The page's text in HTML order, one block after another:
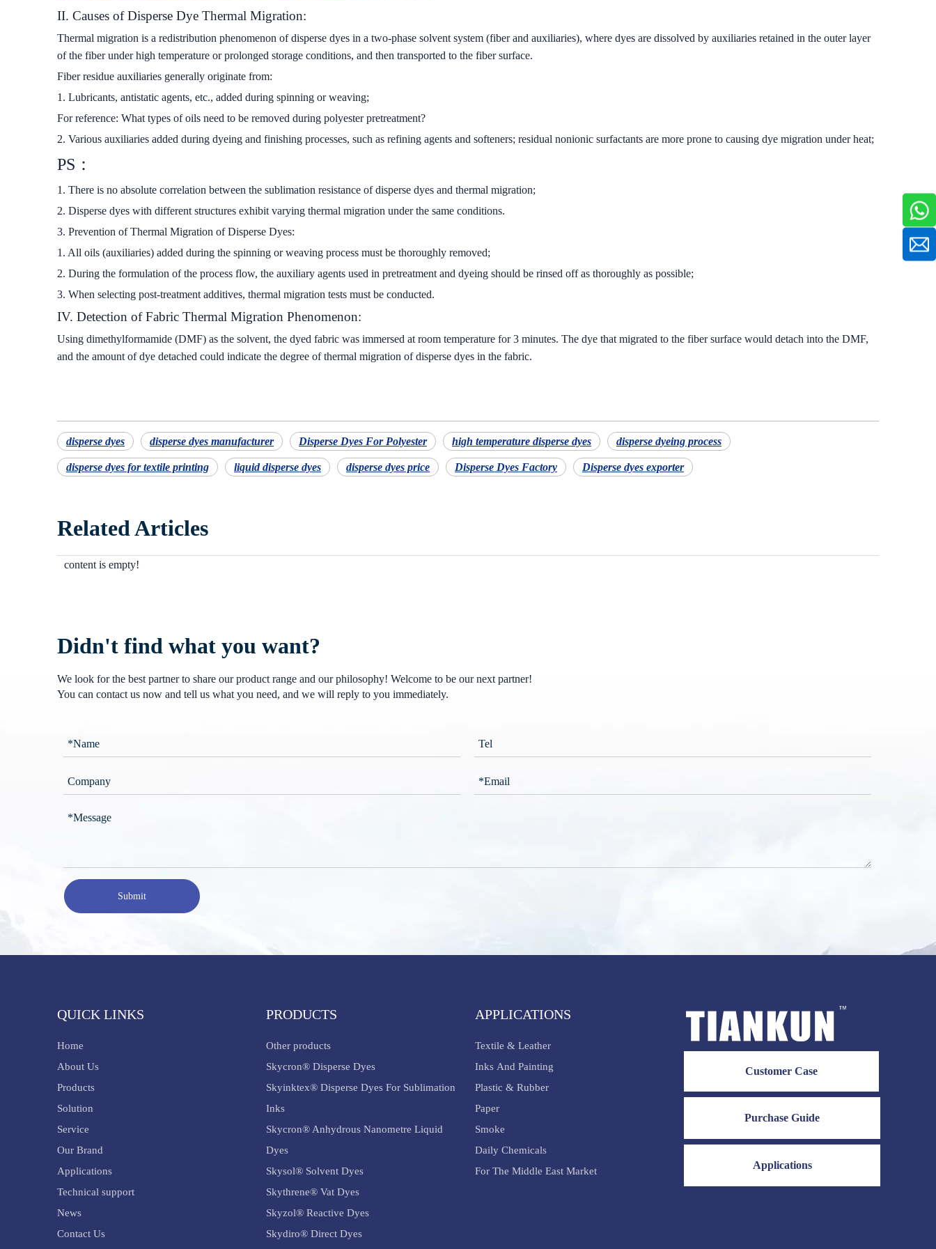
II. Causes of Disperse Dye Thermal Migration:
Thermal migration is a redistribution phenomenon of disperse dyes in a two-phase solvent system (fiber and auxiliaries), where dyes are dissolved by auxiliaries retained in the outer layer
of the fiber under high temperature or prolonged storage conditions, and then transported to the fiber surface.
Fiber residue auxiliaries generally originate from:
1. Lubricants, antistatic agents, etc., added during spinning or weaving;
For reference: What types of oils need to be removed during polyester pretreatment?
2. Various auxiliaries added during dyeing and finishing processes, such as refining agents and softeners; residual nonionic surfactants are more prone to causing dye migration under heat;
PS：
1. There is no absolute correlation between the sublimation resistance of disperse dyes and thermal migration;
2. Disperse dyes with different structures exhibit varying thermal migration under the same conditions.
3. Prevention of Thermal Migration of Disperse Dyes:
1. All oils (auxiliaries) added during the spinning or weaving process must be thoroughly removed;
2. During the formulation of the process flow, the auxiliary agents used in pretreatment and dyeing should be rinsed off as thoroughly as possible;
3. When selecting post-treatment additives, thermal migration tests must be conducted.
IV. Detection of Fabric Thermal Migration Phenomenon:
Using dimethylformamide (DMF) as the solvent, the dyed fabric was immersed at room temperature for 3 minutes. The dye that migrated to the fiber surface would detach into the DMF,
and the amount of dye detached could indicate the degree of thermal migration of disperse dyes in the fabric.
disperse dyes disperse dyes manufacturer Disperse Dyes For Polyester high temperature disperse dyes disperse dyeing process
disperse dyes for textile printing liquid disperse dyes disperse dyes price Disperse Dyes Factory Disperse dyes exporter
Related Articles
content is empty!
Didn't find what you want?
We look for the best partner to share our product range and our philosophy! Welcome to be our next partner!
You can contact us now and tell us what you need, and we will reply to you immediately.
Submit
QUICK LINKS
Home
About Us
Products
Solution
Service
Our Brand
Applications
Technical support
News
Contact Us
PRODUCTS
Other products
Skycron® Disperse Dyes
Skyinktex® Disperse Dyes For Sublimation
Inks
Skycron® Anhydrous Nanometre Liquid
Dyes
Skysol® Solvent Dyes
Skythrene® Vat Dyes
Skyzol® Reactive Dyes
Skydiro® Direct Dyes
APPLICATIONS
Textile & Leather
Inks And Painting
Plastic & Rubber
Paper
Smoke
Daily Chemicals
For The Middle East Market
Customer Case
Purchase Guide
Applications